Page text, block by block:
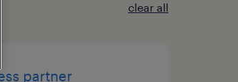
clear all
partner